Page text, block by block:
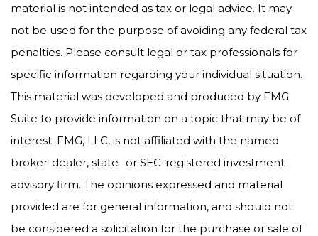
material is not intended as tax or legal advice. It may
not be used for the purpose of avoiding any federal tax
penalties. Please consult legal or tax professionals for
specific information regarding your individual situation.
This material was developed and produced by FMG
Suite to provide information on a topic that may be of
interest. FMG, LLC, is not affiliated with the named
broker-dealer, state- or SEC-registered investment
advisory firm. The opinions expressed and material
provided are for general information, and should not
be considered a solicitation for the purchase or sale of